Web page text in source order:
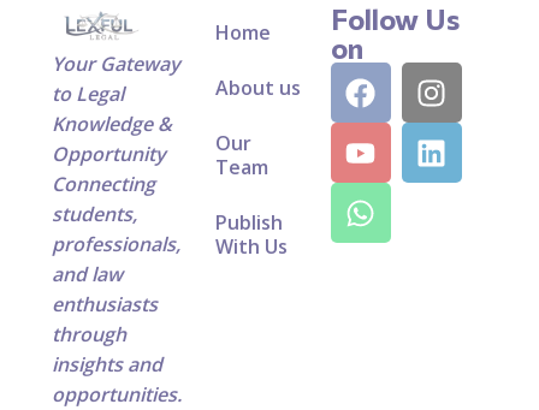
Your Gateway
to Legal
Knowledge &
Opportunity
Connecting
students,
professionals,
and law
enthusiasts
through
insights and
opportunities.
Home
About us
Our
Team
Publish
With Us
Follow Us
on